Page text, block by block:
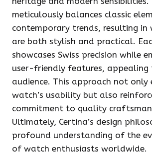
meticulously balances classic
contemporary trends, resulting
are both stylish and practical.
showcases Swiss precision while
user-friendly features, appealing
audience. This approach not only
watch’s usability but also
commitment to quality
Ultimately, Certina’s design
profound understanding of the
of watch enthusiasts worldwide.